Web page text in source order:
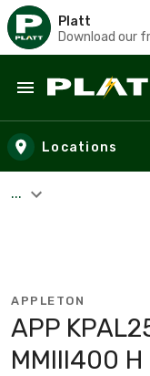
Platt
Download our
Skip to main
Locations
...
APPLETON
APP
MMIII400 H